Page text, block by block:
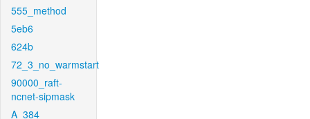
555_method
5eb6
624b
72_3_no_warmstart
90000_raft-
ncnet-sipmask
A_384